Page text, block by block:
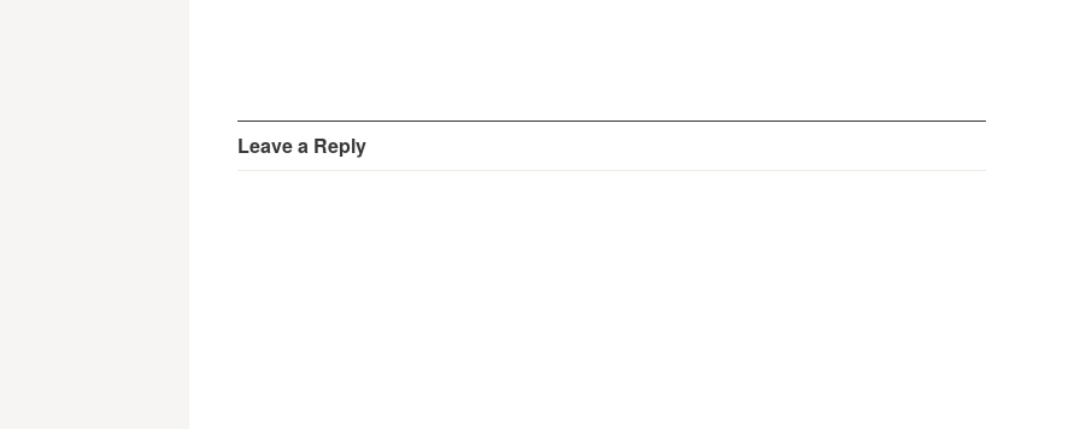
Leave a Reply